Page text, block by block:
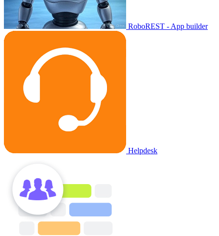
RoboREST - App builder
Helpdesk